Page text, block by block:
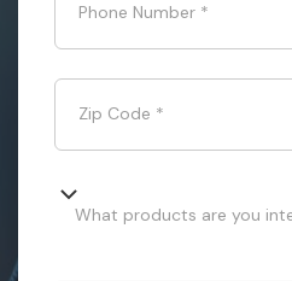
Phone Number *
Zip Code *
What products are you